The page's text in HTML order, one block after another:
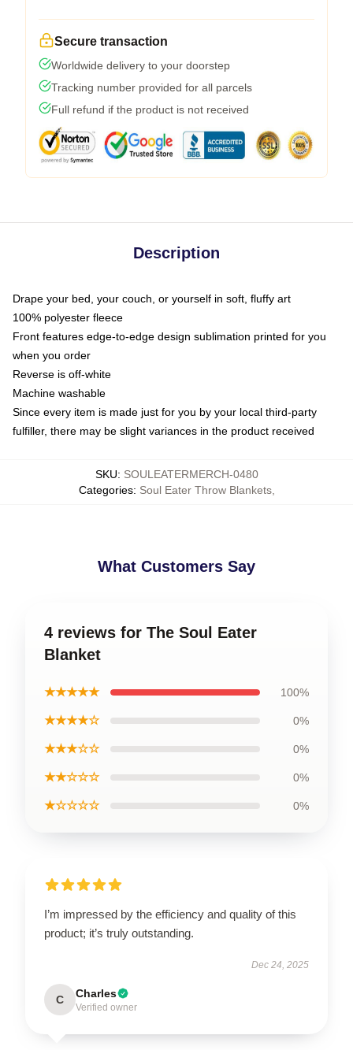
Secure transaction
Worldwide delivery to your doorstep
Tracking number provided for all parcels
Full refund if the product is not received
Description
Drape your bed, your couch, or yourself in soft, fluffy art
100% polyester fleece
Front features edge-to-edge design sublimation printed for you
when you order
Reverse is off-white
Machine washable
Since every item is made just for you by your local third-party
fulfiller, there may be slight variances in the product received
SKU: SOULEATERMERCH-0480
Categories: Soul Eater Throw Blankets,
What Customers Say
4 reviews for The Soul Eater
Blanket
★★★★★ 100%
★★★★☆ 0%
★★★☆☆ 0%
★★☆☆☆ 0%
★☆☆☆☆ 0%
I’m impressed by the efficiency and quality of this
product; it’s truly outstanding.
Dec 24, 2025
C Charles
Verified owner